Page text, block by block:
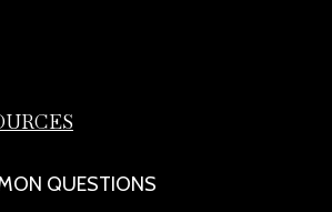
QUESTIONS